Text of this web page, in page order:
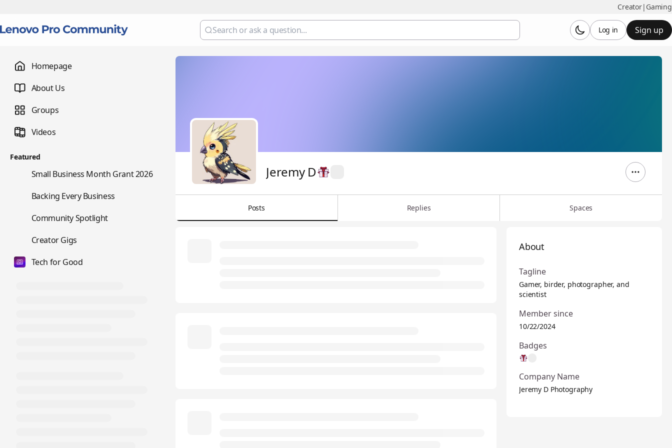
Creator| Gaming
Sign up
Log in
Homepage
About Us
Groups
Videos
Featured
Small Business Month Grant 2026
Backing Every Business
Community Spotlight
Creator Gigs
Tech for Good
Jeremy D
Posts Replies Spaces
About
Tagline
Gamer, birder, photographer, and
scientist
Member since
10/22/2024
Badges
Company Name
Jeremy D Photography